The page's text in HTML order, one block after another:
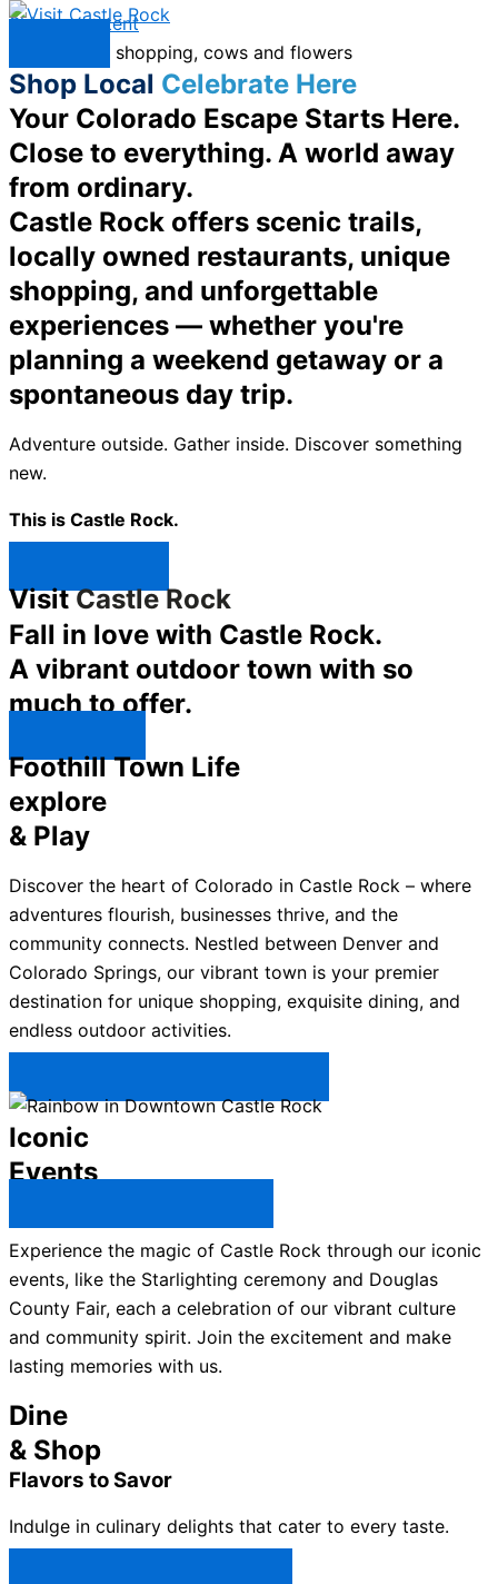
Skip to content
Shop Local Celebrate Here
Your Colorado Escape Starts Here.
Close to everything. A world away
from ordinary.
Castle Rock offers scenic trails,
locally owned restaurants, unique
shopping, and unforgettable
experiences — whether you're
planning a weekend getaway or a
spontaneous day trip.
Adventure outside. Gather inside. Discover something
new.
This is Castle Rock.
VisitCastle Rock
Fall in love with Castle Rock.
A vibrant outdoor town with so
much to offer.
Foothill Town Life
explore
& Play
Discover the heart of Colorado in Castle Rock – where
adventures flourish, businesses thrive, and the
community connects. Nestled between Denver and
Colorado Springs, our vibrant town is your premier
destination for unique shopping, exquisite dining, and
endless outdoor activities.
Iconic
Events
Experience the magic of Castle Rock through our iconic
events, like the Starlighting ceremony and Douglas
County Fair, each a celebration of our vibrant culture
and community spirit. Join the excitement and make
lasting memories with us.
Dine
& Shop
Flavors to Savor
Indulge in culinary delights that cater to every taste.